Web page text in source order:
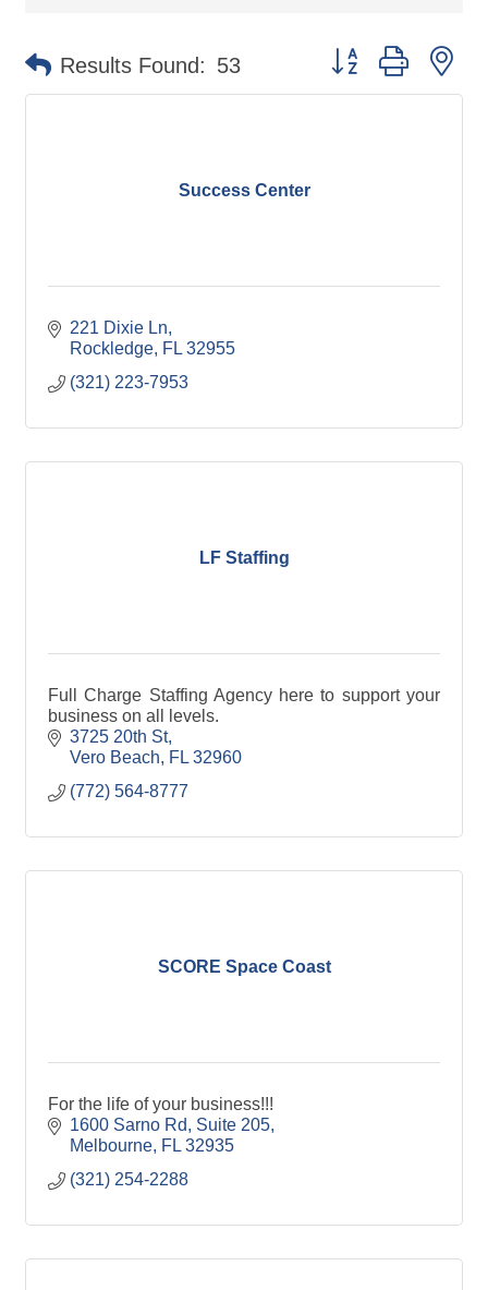
Results Found: 53 Button group with
Success Center
221 Dixie Ln
Rockledge FL 32955
(321) 223-7953
LF Staffing
Full Charge Staffing Agency here to support your
business on all levels.
3725 20th St
Vero Beach
FL 32960
(772) 564-8777
SCORE Space Coast
For the life of your business!!!
1600 Sarno Rd
Suite 205
Melbourne FL 32935
(321) 254-2288